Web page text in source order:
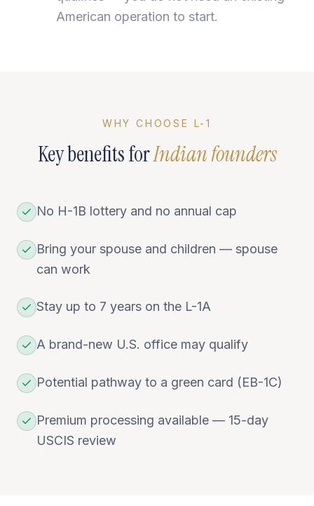
American operation to start.
WHY CHOOSE L-1
Key benefits forIndian founders
No H-1B lottery and no annual cap
Bring your spouse and children — spouse
can work
Stay up to 7 years on the L-1A
A brand-new U.S. office may qualify
Potential pathway to a green card (EB-1C)
Premium processing available — 15-day
USCIS review